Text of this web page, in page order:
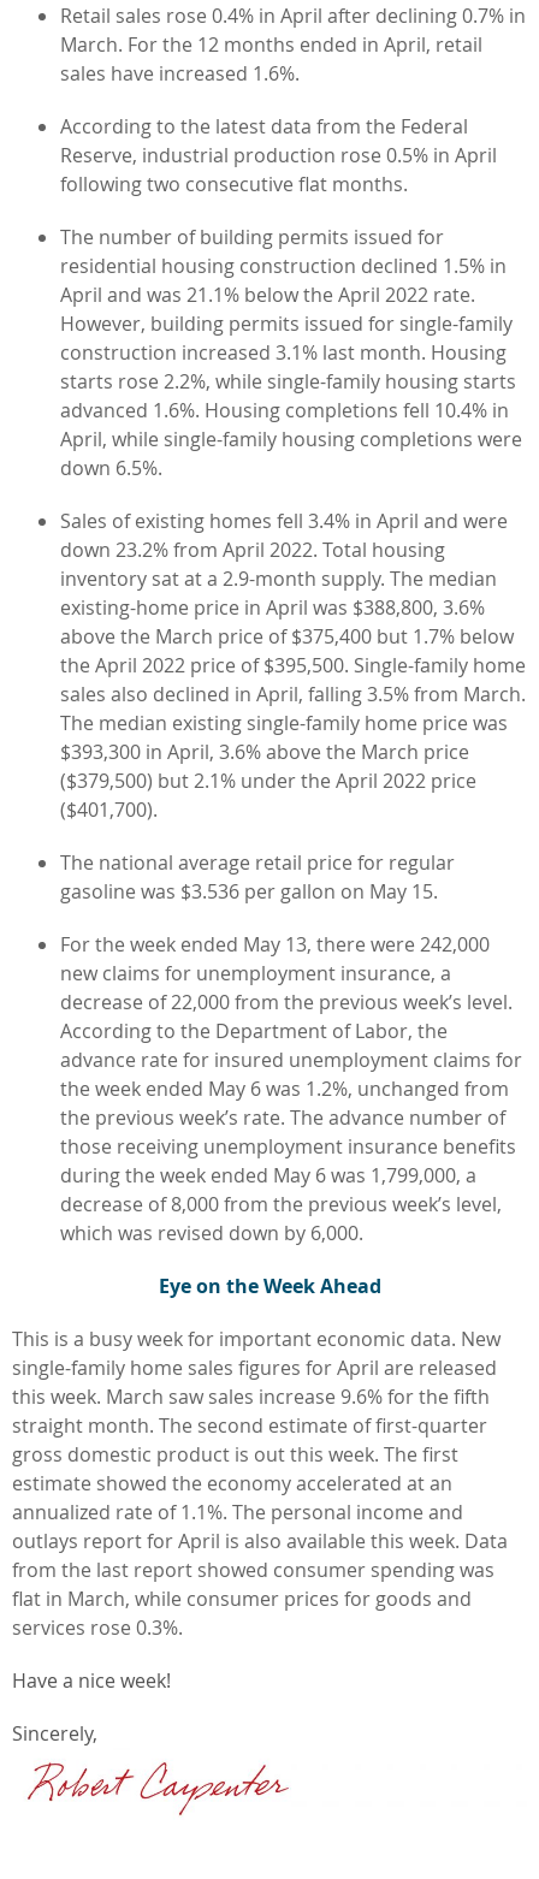
Retail sales rose 0.4% in April after declining 0.7% in
March. For the 12 months ended in April, retail
sales have increased 1.6%.
According to the latest data from the Federal
Reserve, industrial production rose 0.5% in April
following two consecutive flat months.
The number of building permits issued for
residential housing construction declined 1.5% in
April and was 21.1% below the April 2022 rate.
However, building permits issued for single-family
construction increased 3.1% last month. Housing
starts rose 2.2%, while single-family housing starts
advanced 1.6%. Housing completions fell 10.4% in
April, while single-family housing completions were
down 6.5%.
Sales of existing homes fell 3.4% in April and were
down 23.2% from April 2022. Total housing
inventory sat at a 2.9-month supply. The median
existing-home price in April was $388,800, 3.6%
above the March price of $375,400 but 1.7% below
the April 2022 price of $395,500. Single-family home
sales also declined in April, falling 3.5% from March.
The median existing single-family home price was
$393,300 in April, 3.6% above the March price
($379,500) but 2.1% under the April 2022 price
($401,700).
The national average retail price for regular
gasoline was $3.536 per gallon on May 15.
For the week ended May 13, there were 242,000
new claims for unemployment insurance, a
decrease of 22,000 from the previous week’s level.
According to the Department of Labor, the
advance rate for insured unemployment claims for
the week ended May 6 was 1.2%, unchanged from
the previous week’s rate. The advance number of
those receiving unemployment insurance benefits
during the week ended May 6 was 1,799,000, a
decrease of 8,000 from the previous week’s level,
which was revised down by 6,000.
Eye on the Week Ahead
This is a busy week for important economic data. New
single-family home sales figures for April are released
this week. March saw sales increase 9.6% for the fifth
straight month. The second estimate of first-quarter
gross domestic product is out this week. The first
estimate showed the economy accelerated at an
annualized rate of 1.1%. The personal income and
outlays report for April is also available this week. Data
from the last report showed consumer spending was
flat in March, while consumer prices for goods and
services rose 0.3%.
Have a nice week!
Sincerely,